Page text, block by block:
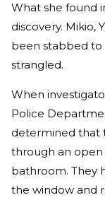
What she found
discovery. Mikio,
been stabbed to
strangled.
When
Police
determined that
through an
bathroom. They
the window and